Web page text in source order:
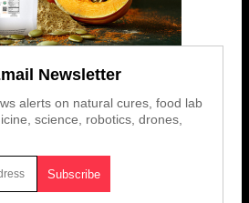
Newsletter
alerts on natural cures, food lab
science, robotics, drones,